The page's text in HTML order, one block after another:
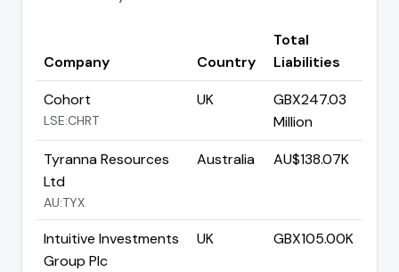
Company Country
Total
Liabilities
Cohort
LSE:CHRT
UK
GBX247.03
Million
Tyranna Resources
Ltd
AU:TYX
Australia AU$138.07K
Intuitive Investments
Group Plc
UK GBX105.00K